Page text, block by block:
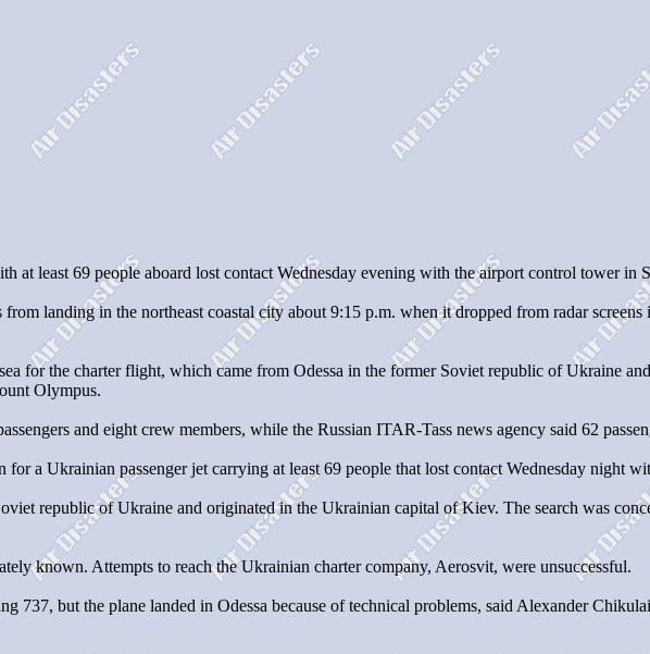
at least 69 people aboard lost contact Wednesday evening with the airport control tower in
landing in the northeast coastal city about 9:15 p.m. when it dropped from radar
for the charter flight, which came from Odessa in the former Soviet republic of Ukraine
Olympus.
and eight crew members, while the Russian ITAR-Tass news agency said 62
for a Ukrainian passenger jet carrying at least 69 people that lost contact Wednesday night
republic of Ukraine and originated in the Ukrainian capital of Kiev. The search was
known. Attempts to reach the Ukrainian charter company, Aerosvit, were unsuccessful.
737, but the plane landed in Odessa because of technical problems, said Alexander